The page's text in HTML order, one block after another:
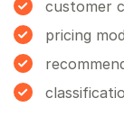
customer
pricing